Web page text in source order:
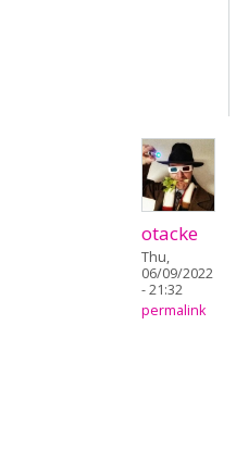
otacke
Thu,
06/09/2022
- 21:32
permalink